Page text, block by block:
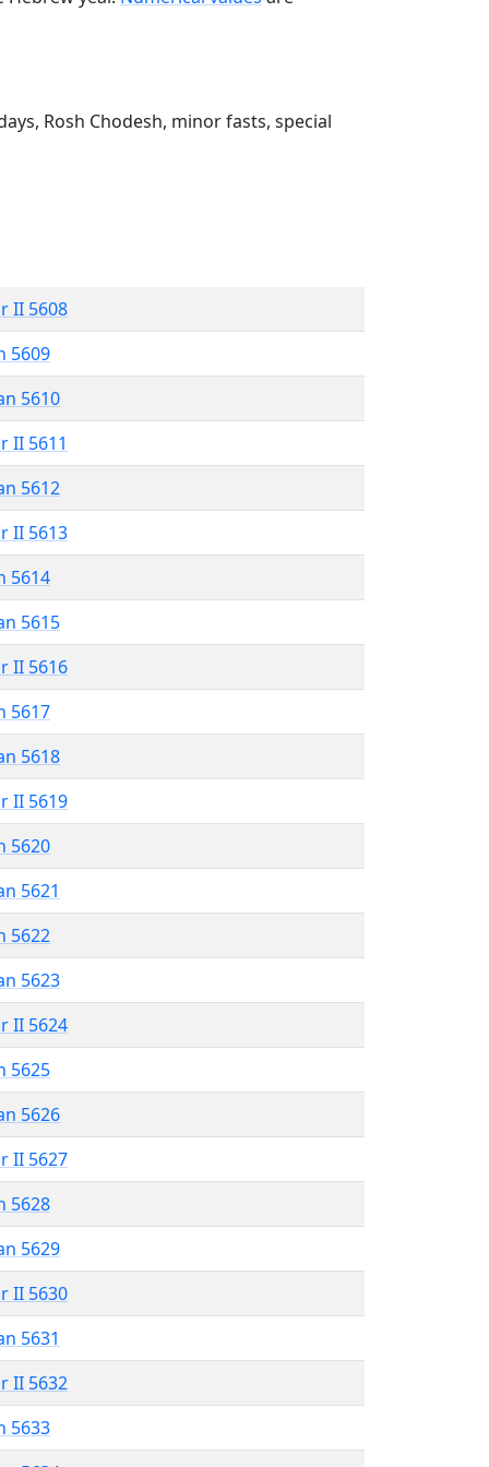
Rosh Chodesh, minor fasts, special
II 5608
5609
5610
II 5611
5612
II 5613
5614
5615
II 5616
5617
5618
II 5619
5620
5621
5622
5623
II 5624
5625
5626
II 5627
5628
5629
II 5630
5631
II 5632
5633